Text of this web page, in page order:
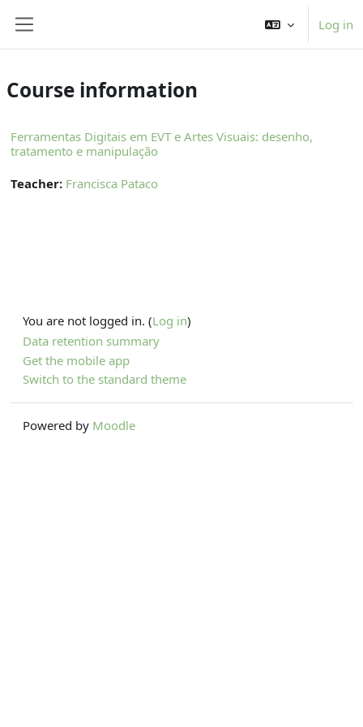
Log in
Course information
Ferramentas Digitais em EVT e Artes Visuais: desenho,
tratamento e manipulação
Teacher: Francisca Pataco
You are not logged in. (Log in)
Data retention summary
Get the mobile app
Switch to the standard theme
Powered by Moodle